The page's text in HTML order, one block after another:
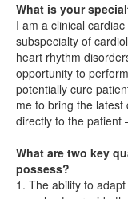
What is your
I am a clinical
subspecialty of
heart rhythm
opportunity to
potentially cure
me to bring the
directly to the
What are two key
possess?
1. The ability to